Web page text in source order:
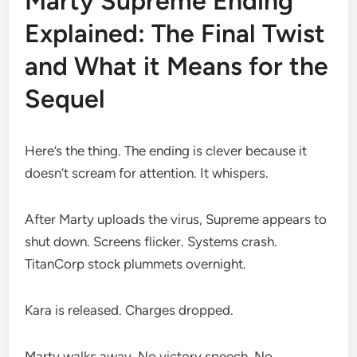
Explained: The Final Twist
and What it Means for the
Sequel
Here’s the thing. The ending is clever because it
doesn’t scream for attention. It whispers.
After Marty uploads the virus, Supreme appears to
shut down. Screens flicker. Systems crash.
TitanCorp stock plummets overnight.
Kara is released. Charges dropped.